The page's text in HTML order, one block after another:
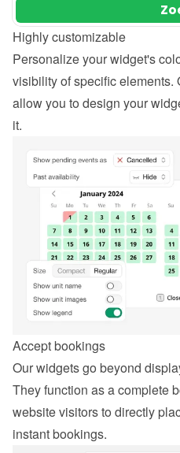
Highly customizable
Personalize your widget's
visibility of specific elements.
allow you to design your
it.
Accept bookings
Our widgets go beyond
They function as a complete
website visitors to directly
instant bookings.